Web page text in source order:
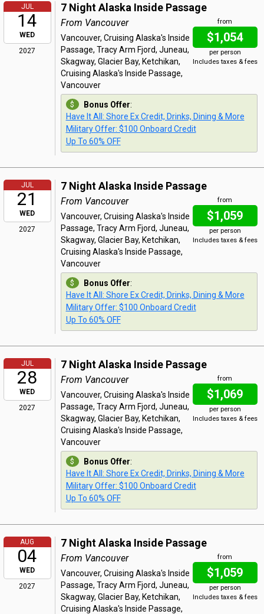
JUL
14
WED
2027
7 Night Alaska Inside Passage
from
$1,054
per person
Includes taxes & fees
From Vancouver
Vancouver, Cruising Alaska's Inside
Passage, Tracy Arm Fjord, Juneau,
Skagway, Glacier Bay, Ketchikan,
Cruising Alaska's Inside Passage,
Vancouver
Bonus Offer:
Have It All: Shore Ex Credit, Drinks, Dining & More
Military Offer: $100 Onboard Credit
Up To 60% OFF
JUL
21
WED
2027
7 Night Alaska Inside Passage
from
$1,059
per person
Includes taxes & fees
From Vancouver
Vancouver, Cruising Alaska's Inside
Passage, Tracy Arm Fjord, Juneau,
Skagway, Glacier Bay, Ketchikan,
Cruising Alaska's Inside Passage,
Vancouver
Bonus Offer:
Have It All: Shore Ex Credit, Drinks, Dining & More
Military Offer: $100 Onboard Credit
Up To 60% OFF
JUL
28
WED
2027
7 Night Alaska Inside Passage
from
$1,069
per person
Includes taxes & fees
From Vancouver
Vancouver, Cruising Alaska's Inside
Passage, Tracy Arm Fjord, Juneau,
Skagway, Glacier Bay, Ketchikan,
Cruising Alaska's Inside Passage,
Vancouver
Bonus Offer:
Have It All: Shore Ex Credit, Drinks, Dining & More
Military Offer: $100 Onboard Credit
Up To 60% OFF
AUG
04
WED
2027
7 Night Alaska Inside Passage
from
$1,059
per person
Includes taxes & fees
From Vancouver
Vancouver, Cruising Alaska's Inside
Passage, Tracy Arm Fjord, Juneau,
Skagway, Glacier Bay, Ketchikan,
Cruising Alaska's Inside Passage,